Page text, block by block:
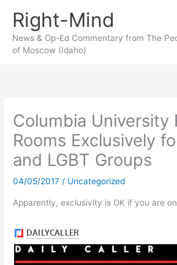
content
Right-Mind
News & Op-Ed Commentary from The
of Moscow (Idaho)
Columbia University
Rooms Exclusively
and LGBT Groups
04/05/2017 / Uncategorized
Apparently, exclusivity is OK if you are